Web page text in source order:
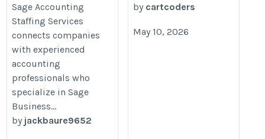
Sage Accounting
Staffing Services
connects companies
with experienced
accounting
professionals who
specialize in Sage
Business...
by jackbaure9652
by cartcoders
May 10, 2026